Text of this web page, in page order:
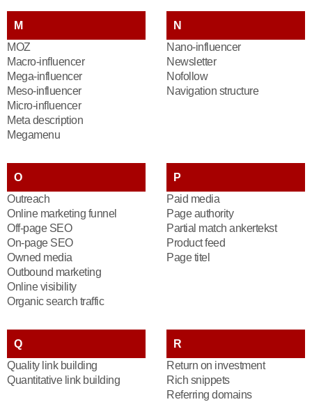
M
MOZ
Macro-influencer
Mega-influencer
Meso-influencer
Micro-influencer
Meta description
Megamenu
N
Nano-influencer
Newsletter
Nofollow
Navigation structure
O
Outreach
Online marketing funnel
Off-page SEO
On-page SEO
Owned media
Outbound marketing
Online visibility
Organic search traffic
P
Paid media
Page authority
Partial match ankertekst
Product feed
Page titel
Q
Quality link building
Quantitative link building
R
Return on investment
Rich snippets
Referring domains